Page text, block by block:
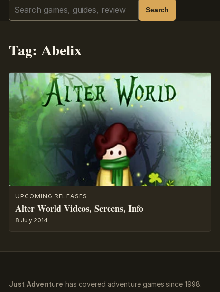
Search Search
Tag: Abelix
UPCOMING RELEASES
Alter World Videos, Screens, Info
8 July 2014
Just Adventure has covered adventure games since 1998.